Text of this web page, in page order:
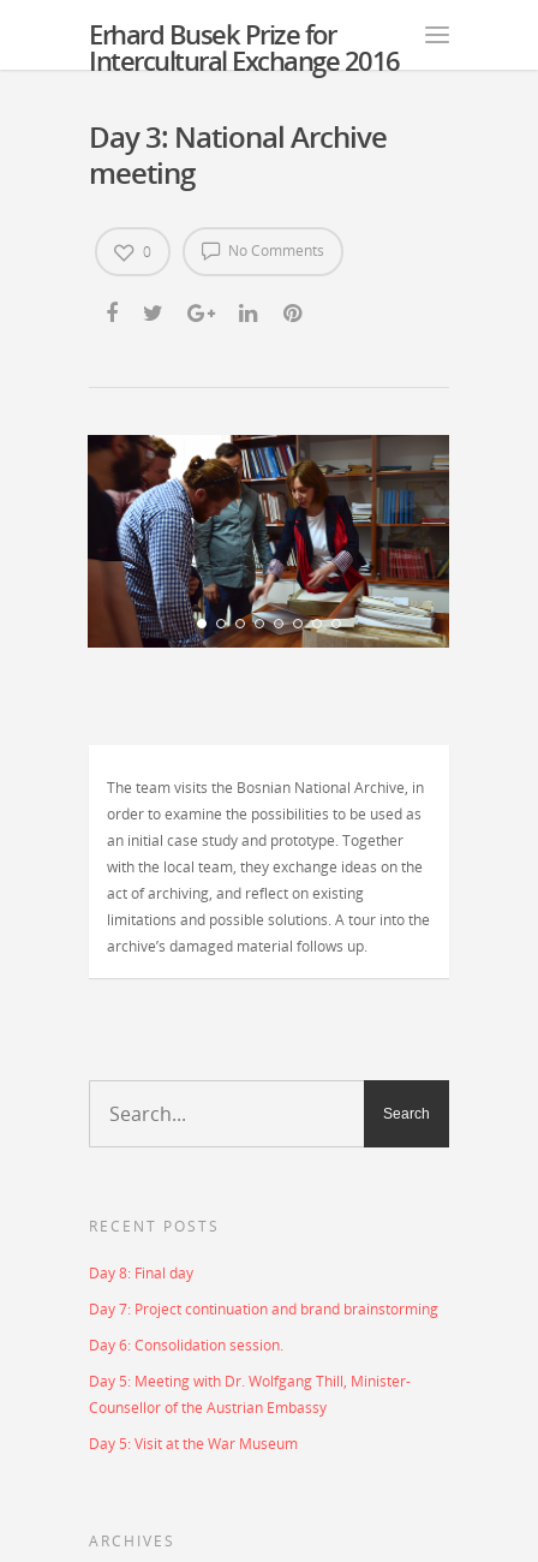
Erhard Busek Prize for
Intercultural Exchange 2016
Day 3: National Archive
meeting
No Comments
0
The team visits the Bosnian National Archive, in
order to examine the possibilities to be used as
an initial case study and prototype. Together
with the local team, they exchange ideas on the
act of archiving, and reflect on existing
limitations and possible solutions. A tour into the
archive’s damaged material follows up.
RECENT POSTS
Day 8: Final day
Day 7: Project continuation and brand brainstorming
Day 6: Consolidation session.
Day 5: Meeting with Dr. Wolfgang Thill, Minister-
Counsellor of the Austrian Embassy
Day 5: Visit at the War Museum
ARCHIVES